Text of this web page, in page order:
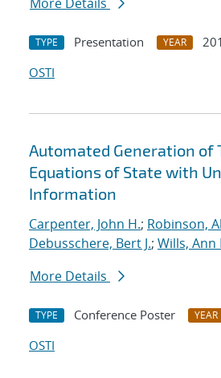
TYPE Presentation YEAR
OSTI
Automated Generation of
Equations of State with
Information
Carpenter, John H.; Robinson,
Debusschere, Bert J.; Wills, Ann
More Details
TYPE Conference Poster YEAR
OSTI